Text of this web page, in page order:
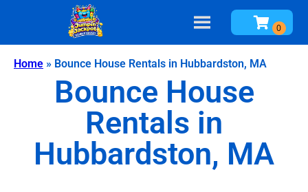
Home » Bounce House Rentals in Hubbardston, MA
Bounce House
Rentals in
Hubbardston, MA